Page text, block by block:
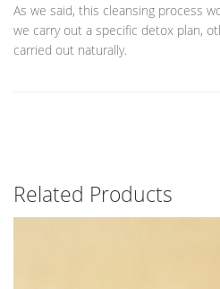
As we said, this cleansing process
we carry out a specific detox plan,
carried out naturally.
Related Products